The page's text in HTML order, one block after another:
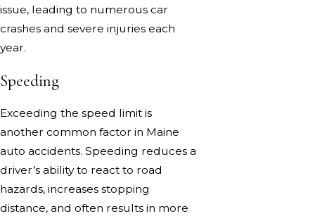
issue, leading to numerous car
crashes and severe injuries each
year.
Speeding
Exceeding the speed limit is
another common factor in Maine
auto accidents. Speeding reduces a
driver’s ability to react to road
hazards, increases stopping
distance, and often results in more